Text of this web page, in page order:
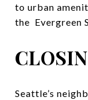
to urban
the Evergreen
Seattle’s